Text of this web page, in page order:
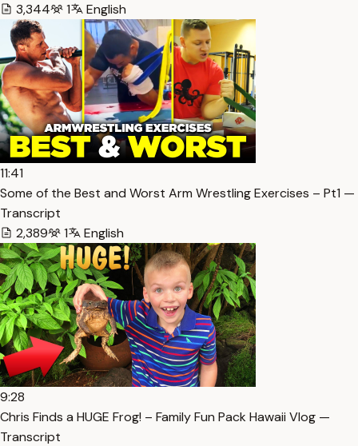
3,344
1 English
11:41
Some of the Best and Worst Arm Wrestling Exercises – Pt1 —
Transcript
2,389
1 English
9:28
Chris Finds a HUGE Frog! – Family Fun Pack Hawaii Vlog —
Transcript